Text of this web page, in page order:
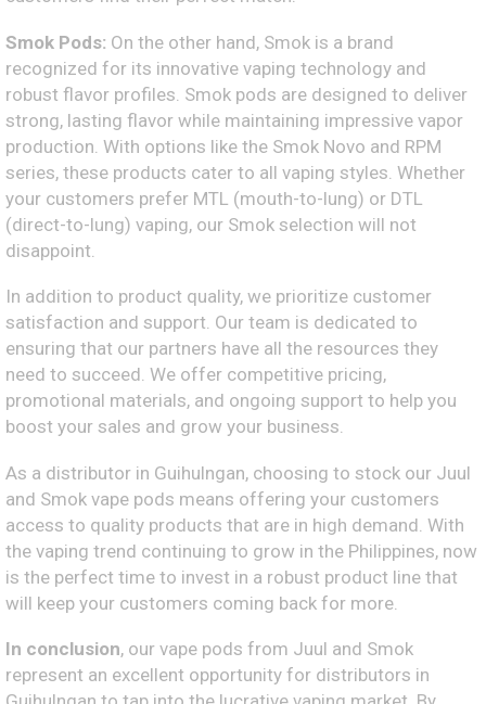
Smok Pods: On the other hand, Smok is a brand
recognized for its innovative vaping technology and
robust flavor profiles. Smok pods are designed to deliver
strong, lasting flavor while maintaining impressive vapor
production. With options like the Smok Novo and RPM
series, these products cater to all vaping styles. Whether
your customers prefer MTL (mouth-to-lung) or DTL
(direct-to-lung) vaping, our Smok selection will not
disappoint.
In addition to product quality, we prioritize customer
satisfaction and support. Our team is dedicated to
ensuring that our partners have all the resources they
need to succeed. We offer competitive pricing,
promotional materials, and ongoing support to help you
boost your sales and grow your business.
As a distributor in Guihulngan, choosing to stock our Juul
and Smok vape pods means offering your customers
access to quality products that are in high demand. With
the vaping trend continuing to grow in the Philippines, now
is the perfect time to invest in a robust product line that
will keep your customers coming back for more.
In conclusion, our vape pods from Juul and Smok
represent an excellent opportunity for distributors in